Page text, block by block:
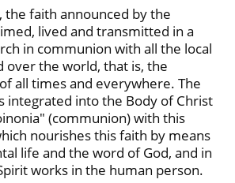
the faith announced by the
lived and transmitted in a
in communion with all the local
over the world, that is, the
all times and everywhere. The
integrated into the Body of Christ
(communion) with this
nourishes this faith by means
life and the word of God, and in
works in the human person.